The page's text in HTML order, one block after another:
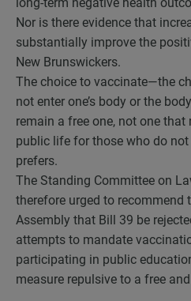
Nor is there evidence that
substantially improve the
New Brunswickers.
The choice to vaccinate—the
not enter one’s body or the
remain a free one, not one
public life for those who do
prefers.
The Standing Committee on
therefore urged to recommend
Assembly that Bill 39 be
attempts to mandate
participating in public
measure repulsive to a free